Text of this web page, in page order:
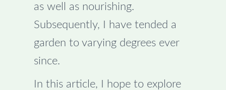
as well as nourishing.
Subsequently, I have tended a
garden to varying degrees ever
since.
In this article, I hope to explore